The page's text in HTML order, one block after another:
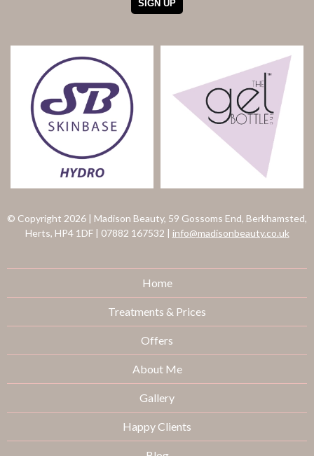
© Copyright 2026 | Madison Beauty, 59 Gossoms End, Berkhamsted,
Herts, HP4 1DF| 07882 167532 | info@madisonbeauty.co.uk
Home
Treatments & Prices
Offers
About Me
Gallery
Happy Clients